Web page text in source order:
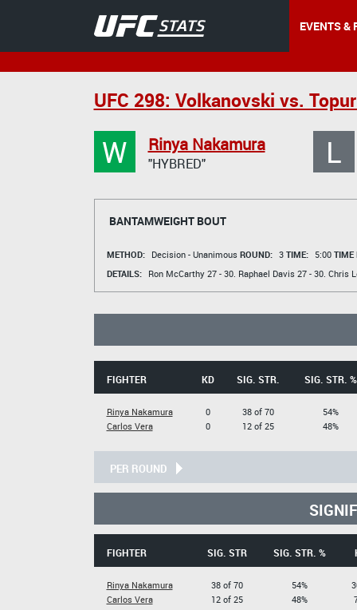
EVENTS &
UFC 298: Volkanovski vs.
W Rinya Nakamura
"HYBRED" L
BANTAMWEIGHT BOUT
METHOD: Decision - Unanimous ROUND: 3 TIME: 5:00 TIME
DETAILS:
Ron McCarthy27 - 30. Raphael Davis27 - 30. Chris
FIGHTER KD SIG. STR. SIG. STR. %
Rinya Nakamura
Carlos Vera
0
0
38 of 70
12 of 25
54%
48%
PER ROUND
FIGHTER SIG. STR SIG. STR. %
Rinya Nakamura
Carlos Vera
38 of 70
12 of 25
54%
48%